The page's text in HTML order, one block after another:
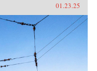
01.23.25